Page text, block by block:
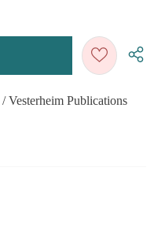
/ Vesterheim Publications